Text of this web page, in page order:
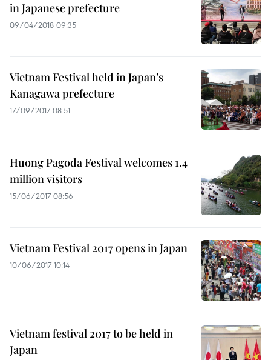
in Japanese prefecture
09/04/2018 09:35
Vietnam Festival held in Japan’s
Kanagawa prefecture
17/09/2017 08:51
Huong Pagoda Festival welcomes 1.4
million visitors
15/06/2017 08:56
Vietnam Festival 2017 opens in Japan
10/06/2017 10:14
Vietnam festival 2017 to be held in
Japan